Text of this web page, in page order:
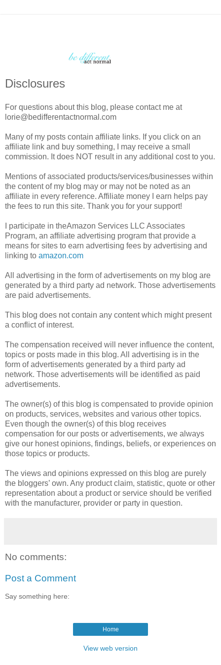
Disclosures
For questions about this blog, please contact me at
lorie@bedifferentactnormal.com
Many of my posts contain affiliate links. If you click on an
affiliate link and buy something, I may receive a small
commission. It does NOT result in any additional cost to you.
Mentions of associated products/services/businesses within
the content of my blog may or may not be noted as an
affiliate in every reference. Affiliate money I earn helps pay
the fees to run this site. Thank you for your support!
I participate in theAmazon Services LLC Associates
Program, an affiliate advertising program that provide a
means for sites to earn advertising fees by advertising and
linking to amazon.com
All advertising in the form of advertisements on my blog are
generated by a third party ad network. Those advertisements
are paid advertisements.
This blog does not contain any content which might present
a conflict of interest.
The compensation received will never influence the content,
topics or posts made in this blog. All advertising is in the
form of advertisements generated by a third party ad
network. Those advertisements will be identified as paid
advertisements.
The owner(s) of this blog is compensated to provide opinion
on products, services, websites and various other topics.
Even though the owner(s) of this blog receives
compensation for our posts or advertisements, we always
give our honest opinions, findings, beliefs, or experiences on
those topics or products.
The views and opinions expressed on this blog are purely
the bloggers’ own. Any product claim, statistic, quote or other
representation about a product or service should be verified
with the manufacturer, provider or party in question.
No comments:
Post a Comment
Say something here:
Home
View web version